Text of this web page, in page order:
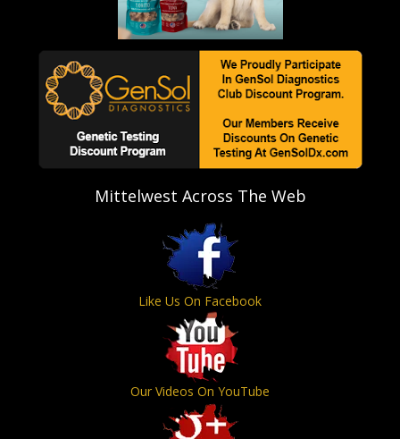
Mittelwest Across The Web
Like Us On Facebook
Our Videos On YouTube